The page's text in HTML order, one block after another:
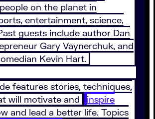
on the planet in
entertainment, science,
guests include author Dan
Gary Vaynerchuk, and
Kevin Hart.
features stories, techniques,
will motivate and
inspire
and lead a better life. Topics